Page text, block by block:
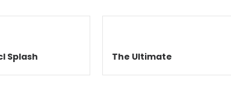
Splash The Ultimate